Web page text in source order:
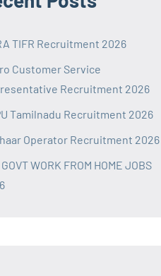
TIFR Recruitment 2026
Customer Service
Recruitment 2026
Tamilnadu Recruitment 2026
Operator Recruitment 2026
WORK FROM HOME JOBS